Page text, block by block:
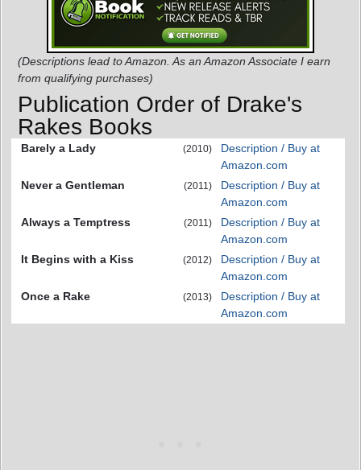
(Descriptions lead to Amazon. As an Amazon Associate I earn
from qualifying purchases)
Publication Order of Drake's
Rakes Books
Barely a Lady (2010)
Description / Buy at
Amazon.com
Never a Gentleman
(2011)
Description / Buy at
Amazon.com
Always a Temptress
(2011)
Description / Buy at
Amazon.com
It Begins with a Kiss
(2012)
Description / Buy at
Amazon.com
Once a Rake
(2013)
Description / Buy at
Amazon.com